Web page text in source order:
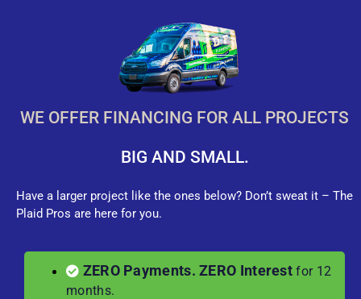
WE OFFER FINANCING FOR ALL PROJECTS
BIG AND SMALL.
Have a larger project like the ones below? Don’t sweat it – The
Plaid Pros are here for you.
ZERO Payments. ZERO Interest for 12
months.